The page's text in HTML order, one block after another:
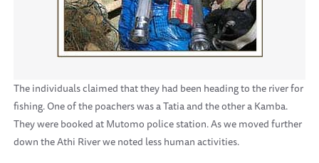
The individuals claimed that they had been heading to the river for
fishing. One of the poachers was a Tatia and the other a Kamba.
They were booked at Mutomo police station. As we moved further
down the Athi River we noted less human activities.